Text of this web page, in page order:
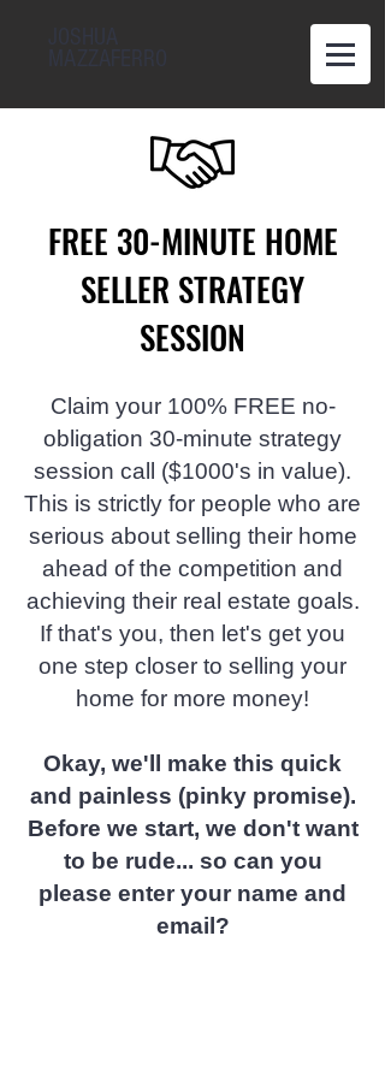
FREE 30-MINUTE HOME
SELLER STRATEGY
SESSION
Claim your 100% FREE no-
obligation 30-minute strategy
session call ($1000's in value).
This is strictly for people who are
serious about selling their home
ahead of the competition and
achieving their real estate goals.
If that's you, then let's get you
one step closer to selling your
home for more money!
Okay, we'll make this quick
and painless (pinky promise).
Before we start, we don't want
to be rude... so can you
please enter your name and
email?